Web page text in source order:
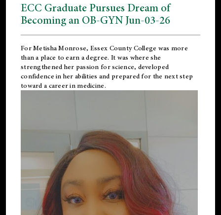
ECC Graduate Pursues Dream of
Becoming an OB-GYN Jun-03-26
For Metisha Monrose, Essex County College was more
than a place to earn a degree. It was where she
strengthened her passion for science, developed
confidence in her abilities and prepared for the next step
toward a career in medicine.